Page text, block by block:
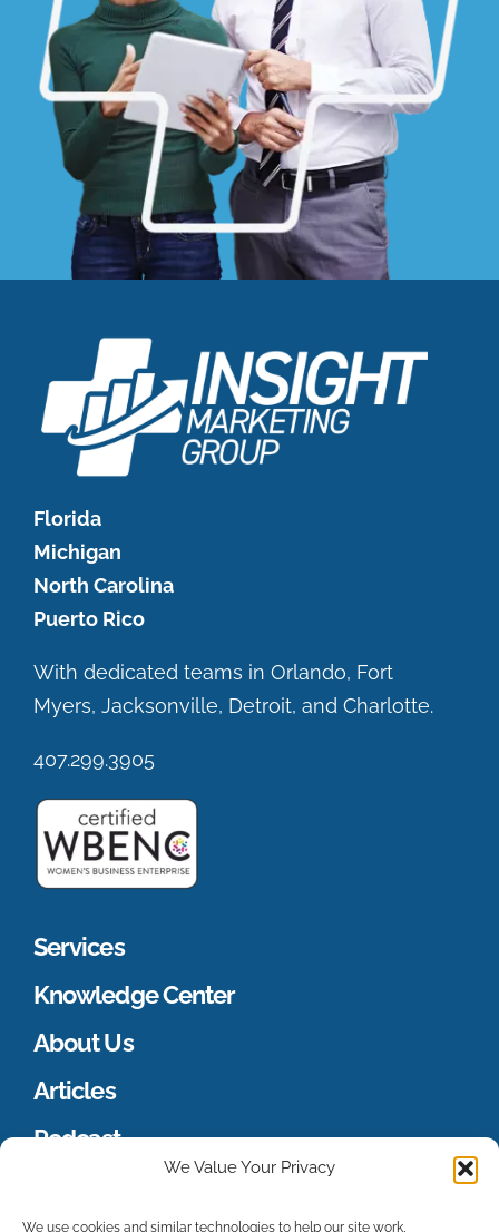
We Value Your Privacy
We use cookies and similar technologies to help our site work,
Florida
Michigan
North Carolina
Puerto Rico
With dedicated teams in Orlando, Fort
Myers, Jacksonville, Detroit, and Charlotte.
407.299.3905
Services
Knowledge Center
About Us
Articles
Podcast